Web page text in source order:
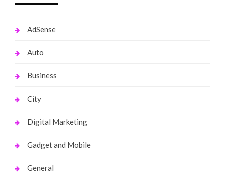
AdSense
Auto
Business
City
Digital Marketing
Gadget and Mobile
General